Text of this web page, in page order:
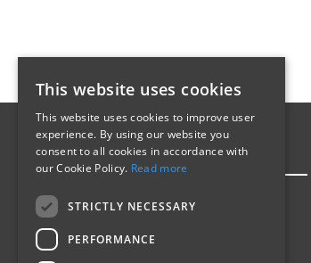
SITEMAP
Products
Industries
This website uses cookies
This website uses cookies to improve user
experience. By using our website you
consent to all cookies in accordance with
our Cookie Policy. Read more
STRICTLY NECESSARY
PERFORMANCE